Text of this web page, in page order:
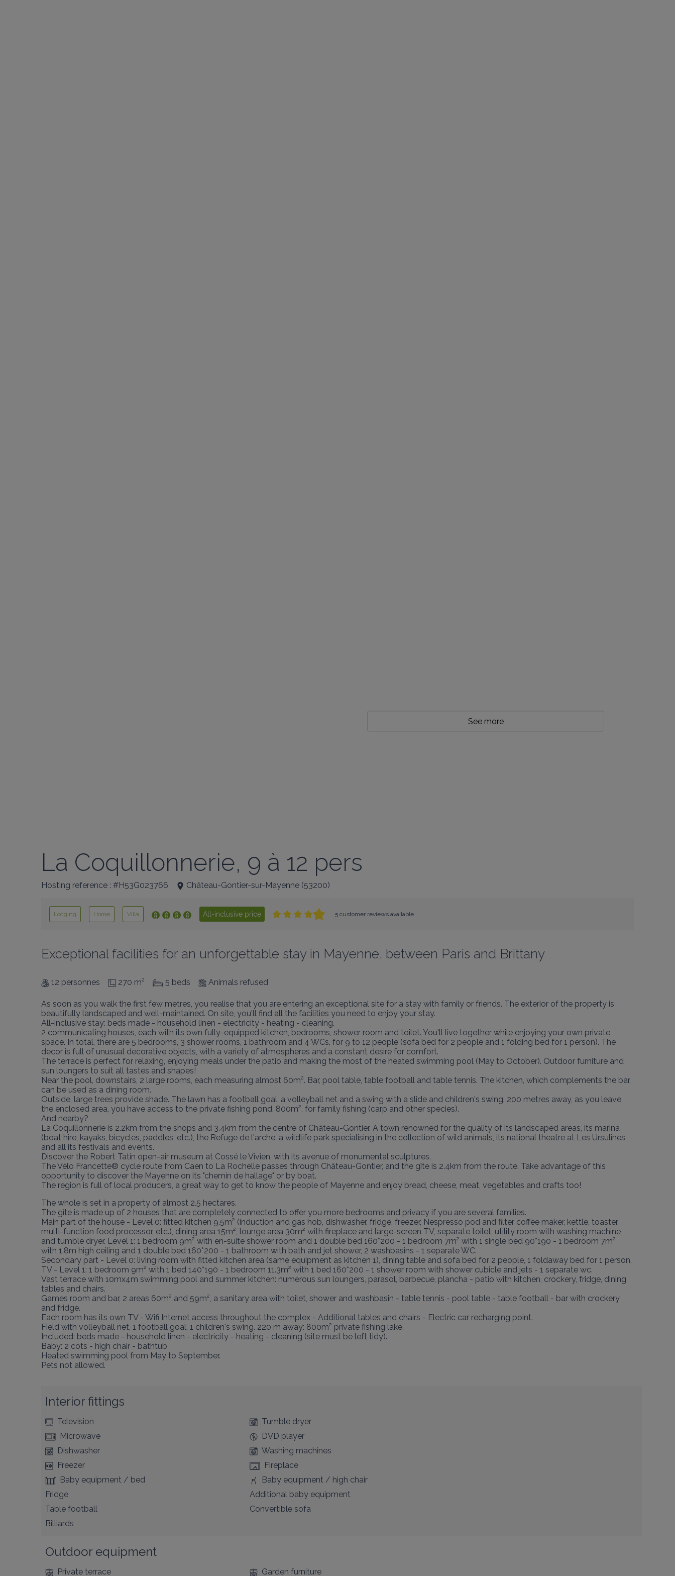
See more
La Coquillonnerie, 9 à 12 pers
Hosting reference : #H53G023766 Château-Gontier-sur-Mayenne (53200)
Lodging Home Villa All-inclusive price 5 customer reviews available
Exceptional facilities for an unforgettable stay in Mayenne, between Paris and Brittany
12 personnes 270 m² 5 beds Animals refused
As soon as you walk the first few metres, you realise that you are entering an exceptional site for a stay with family or friends. The exterior of the property is
beautifully landscaped and well-maintained. On site, you'll find all the facilities you need to enjoy your stay.
All-inclusive stay: beds made - household linen - electricity - heating - cleaning.
2 communicating houses, each with its own fully-equipped kitchen, bedrooms, shower room and toilet. You'll live together while enjoying your own private
space. In total, there are 5 bedrooms, 3 shower rooms, 1 bathroom and 4 WCs, for 9 to 12 people (sofa bed for 2 people and 1 folding bed for 1 person). The
decor is full of unusual decorative objects, with a variety of atmospheres and a constant desire for comfort.
The terrace is perfect for relaxing, enjoying meals under the patio and making the most of the heated swimming pool (May to October). Outdoor furniture and
sun loungers to suit all tastes and shapes!
Near the pool, downstairs, 2 large rooms, each measuring almost 60m². Bar, pool table, table football and table tennis. The kitchen, which complements the bar,
can be used as a dining room.
Outside, large trees provide shade. The lawn has a football goal, a volleyball net and a swing with a slide and children's swing. 200 metres away, as you leave
the enclosed area, you have access to the private fishing pond, 800m², for family fishing (carp and other species).
And nearby?
La Coquillonnerie is 2.2km from the shops and 3.4km from the centre of Château-Gontier. A town renowned for the quality of its landscaped areas, its marina
(boat hire, kayaks, bicycles, paddles, etc.), the Refuge de l'arche, a wildlife park specialising in the collection of wild animals, its national theatre at Les Ursulines
and all its festivals and events.
Discover the Robert Tatin open-air museum at Cossé le Vivien, with its avenue of monumental sculptures.
The Vélo Francette® cycle route from Caen to La Rochelle passes through Château-Gontier, and the gîte is 2.4km from the route. Take advantage of this
opportunity to discover the Mayenne on its "chemin de hallage" or by boat.
The region is full of local producers, a great way to get to know the people of Mayenne and enjoy bread, cheese, meat, vegetables and crafts too!
The whole is set in a property of almost 2.5 hectares.
The gîte is made up of 2 houses that are completely connected to offer you more bedrooms and privacy if you are several families.
Main part of the house - Level 0: fitted kitchen 9.5m² (induction and gas hob, dishwasher, fridge, freezer, Nespresso pod and filter coffee maker, kettle, toaster,
multi-function food processor, etc.), dining area 15m², lounge area 30m² with fireplace and large-screen TV, separate toilet, utility room with washing machine
and tumble dryer. Level 1: 1 bedroom 9m² with en-suite shower room and 1 double bed 160*200 - 1 bedroom 7m² with 1 single bed 90*190 - 1 bedroom 7m²
with 1.8m high ceiling and 1 double bed 160*200 - 1 bathroom with bath and jet shower, 2 washbasins - 1 separate WC.
Secondary part - Level 0: living room with fitted kitchen area (same equipment as kitchen 1), dining table and sofa bed for 2 people, 1 foldaway bed for 1 person,
TV - Level 1: 1 bedroom 9m² with 1 bed 140*190 - 1 bedroom 11.3m² with 1 bed 160*200 - 1 shower room with shower cubicle and jets - 1 separate wc.
Vast terrace with 10mx4m swimming pool and summer kitchen: numerous sun loungers, parasol, barbecue, plancha - patio with kitchen, crockery, fridge, dining
tables and chairs.
Games room and bar, 2 areas 60m² and 59m², a sanitary area with toilet, shower and washbasin - table tennis - pool table - table football - bar with crockery
and fridge.
Each room has its own TV - Wifi Internet access throughout the complex - Additional tables and chairs - Electric car recharging point.
Field with volleyball net, 1 football goal, 1 children's swing. 220 m away: 800m² private fishing lake.
Included: beds made - household linen - electricity - heating - cleaning (site must be left tidy).
Baby: 2 cots - high chair - bathtub
Heated swimming pool from May to September.
Pets not allowed.
Interior fittings
Television
Tumble dryer
Microwave
DVD player
Dishwasher
Washing machines
Freezer
Fireplace
Baby equipment / bed
Baby equipment / high chair
Fridge
Additional baby equipment
Table football
Convertible sofa
Billiards
Outdoor equipment
Private terrace Garden furniture